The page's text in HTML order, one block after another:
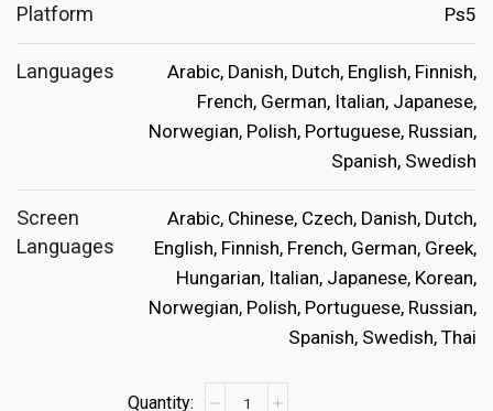
Platform Ps5
Languages
Arabic, Danish, Dutch, English, Finnish,
French, German, Italian, Japanese,
Norwegian, Polish, Portuguese, Russian,
Spanish, Swedish
Screen
Languages
Arabic, Chinese, Czech, Danish, Dutch,
English, Finnish, French, German, Greek,
Hungarian, Italian, Japanese, Korean,
Norwegian, Polish, Portuguese, Russian,
Spanish, Swedish, Thai